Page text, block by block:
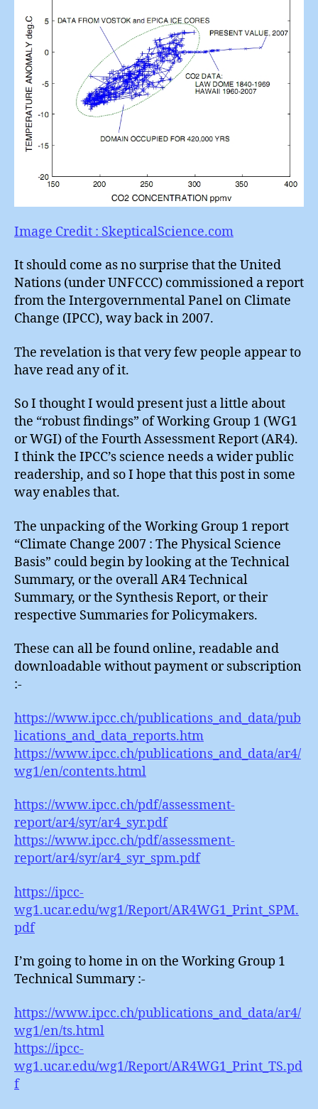
Image Credit : SkepticalScience.com
It should come as no surprise that the United
Nations (under UNFCCC) commissioned a report
from the Intergovernmental Panel on Climate
Change (IPCC), way back in 2007.
The revelation is that very few people appear to
have read any of it.
So I thought I would present just a little about
the “robust findings” of Working Group 1 (WG1
or WGI) of the Fourth Assessment Report (AR4).
I think the IPCC’s science needs a wider public
readership, and so I hope that this post in some
way enables that.
The unpacking of the Working Group 1 report
“Climate Change 2007 : The Physical Science
Basis” could begin by looking at the Technical
Summary, or the overall AR4 Technical
Summary, or the Synthesis Report, or their
respective Summaries for Policymakers.
These can all be found online, readable and
downloadable without payment or subscription
:-
https://www.ipcc.ch/publications_and_data/pub
lications_and_data_reports.htm
https://www.ipcc.ch/publications_and_data/ar4/
wg1/en/contents.html
https://www.ipcc.ch/pdf/assessment-
report/ar4/syr/ar4_syr.pdf
https://www.ipcc.ch/pdf/assessment-
report/ar4/syr/ar4_syr_spm.pdf
https://ipcc-
wg1.ucar.edu/wg1/Report/AR4WG1_Print_SPM.
pdf
I’m going to home in on the Working Group 1
Technical Summary :-
https://www.ipcc.ch/publications_and_data/ar4/
wg1/en/ts.html
https://ipcc-
wg1.ucar.edu/wg1/Report/AR4WG1_Print_TS.pd
f